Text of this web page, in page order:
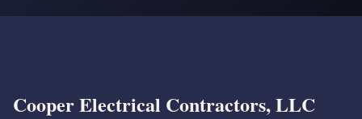
Cooper Electrical Contractors, LLC